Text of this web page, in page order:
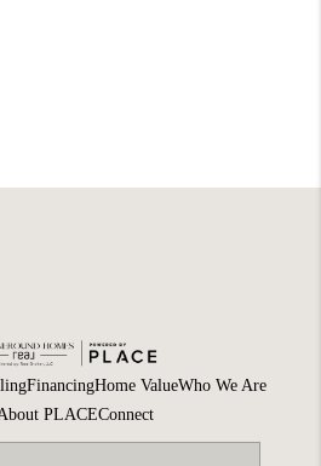
FinancingHome ValueWho We Are
PLACEConnect